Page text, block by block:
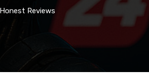
Honest Reviews